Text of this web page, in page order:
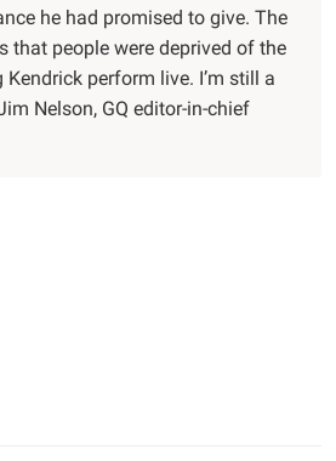
he had promised to give. The
that people were deprived of the
Kendrick perform live. I’m still a
Nelson, GQ editor-in-chief